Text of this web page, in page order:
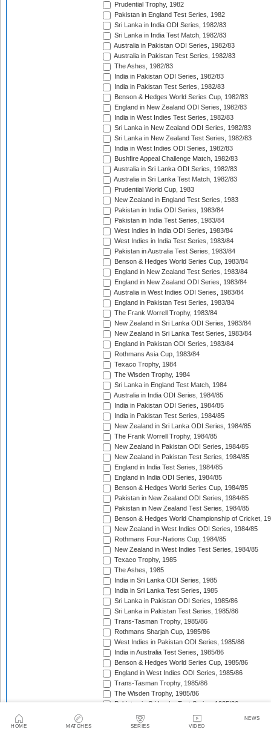
HOME MATCHES SERIES VIDEO
NEWS
Prudential Trophy, 1982
Pakistan in England Test Series, 1982
Sri Lanka in India ODI Series, 1982/83
Sri Lanka in India Test Match, 1982/83
Australia in Pakistan ODI Series, 1982/83
Australia in Pakistan Test Series, 1982/83
The Ashes, 1982/83
India in Pakistan ODI Series, 1982/83
India in Pakistan Test Series, 1982/83
Benson & Hedges World Series Cup, 1982/83
England in New Zealand ODI Series, 1982/83
India in West Indies Test Series, 1982/83
Sri Lanka in New Zealand ODI Series, 1982/83
Sri Lanka in New Zealand Test Series, 1982/83
India in West Indies ODI Series, 1982/83
Bushfire Appeal Challenge Match, 1982/83
Australia in Sri Lanka ODI Series, 1982/83
Australia in Sri Lanka Test Match, 1982/83
Prudential World Cup, 1983
New Zealand in England Test Series, 1983
Pakistan in India ODI Series, 1983/84
Pakistan in India Test Series, 1983/84
West Indies in India ODI Series, 1983/84
West Indies in India Test Series, 1983/84
Pakistan in Australia Test Series, 1983/84
Benson & Hedges World Series Cup, 1983/84
England in New Zealand Test Series, 1983/84
England in New Zealand ODI Series, 1983/84
Australia in West Indies ODI Series, 1983/84
England in Pakistan Test Series, 1983/84
The Frank Worrell Trophy, 1983/84
New Zealand in Sri Lanka ODI Series, 1983/84
New Zealand in Sri Lanka Test Series, 1983/84
England in Pakistan ODI Series, 1983/84
Rothmans Asia Cup, 1983/84
Texaco Trophy, 1984
The Wisden Trophy, 1984
Sri Lanka in England Test Match, 1984
Australia in India ODI Series, 1984/85
India in Pakistan ODI Series, 1984/85
India in Pakistan Test Series, 1984/85
New Zealand in Sri Lanka ODI Series, 1984/85
The Frank Worrell Trophy, 1984/85
New Zealand in Pakistan ODI Series, 1984/85
New Zealand in Pakistan Test Series, 1984/85
England in India Test Series, 1984/85
England in India ODI Series, 1984/85
Benson & Hedges World Series Cup, 1984/85
Pakistan in New Zealand ODI Series, 1984/85
Pakistan in New Zealand Test Series, 1984/85
Benson & Hedges World Championship of Cricket,
New Zealand in West Indies ODI Series, 1984/85
Rothmans Four-Nations Cup, 1984/85
New Zealand in West Indies Test Series, 1984/85
Texaco Trophy, 1985
The Ashes, 1985
India in Sri Lanka ODI Series, 1985
India in Sri Lanka Test Series, 1985
Sri Lanka in Pakistan ODI Series, 1985/86
Sri Lanka in Pakistan Test Series, 1985/86
Trans-Tasman Trophy, 1985/86
Rothmans Sharjah Cup, 1985/86
West Indies in Pakistan ODI Series, 1985/86
India in Australia Test Series, 1985/86
Benson & Hedges World Series Cup, 1985/86
England in West Indies ODI Series, 1985/86
Trans-Tasman Trophy, 1985/86
The Wisden Trophy, 1985/86
Pakistan in Sri Lanka Test Series, 1985/86
Pakistan in Sri Lanka ODI Series, 1985/86
Australia in New Zealand ODI Series, 1985/86